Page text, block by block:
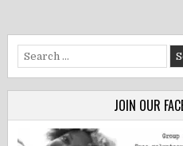
Search
for:
JOIN OUR